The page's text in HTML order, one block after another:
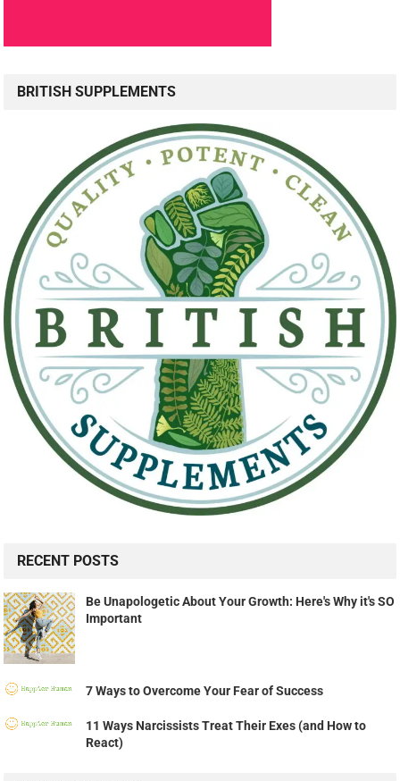
BRITISH SUPPLEMENTS
RECENT POSTS
Be Unapologetic About Your Growth: Here's Why it's SO
Important
7 Ways to Overcome Your Fear of Success
11 Ways Narcissists Treat Their Exes (and How to
React)